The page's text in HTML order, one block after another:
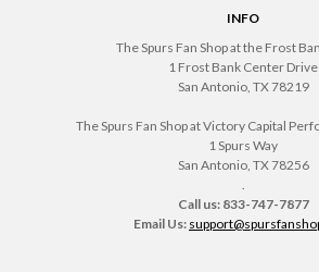
INFO
The Spurs Fan Shop at the Frost
1 Frost Bank Center Drive
San Antonio, TX 78219
The Spurs Fan Shop at Victory Capital
1 Spurs Way
San Antonio, TX 78256
Call us: 833-747-7877
Email Us: